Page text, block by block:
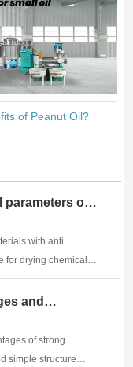
of Peanut Oil?
parameters of
with anti
for drying chemical
wood chips, and
and
dryer when
of strong
simple structure